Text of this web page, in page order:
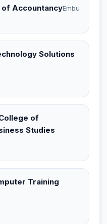
of AccountancyEmbu
Solutions
of
Studies
Training